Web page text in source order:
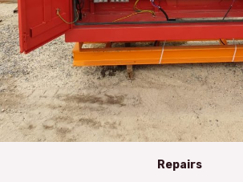
Repairs